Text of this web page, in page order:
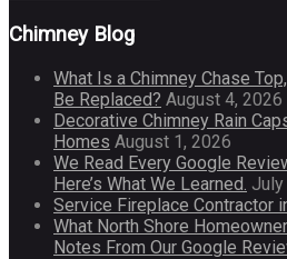
Chimney Blog
What Is a Chimney Chase
Be Replaced? August 4, 2026
Decorative Chimney Rain
Homes August 1, 2026
We Read Every Google
Here’s What We Learned. July
Service Fireplace Contractor
What North Shore
Notes From Our Google